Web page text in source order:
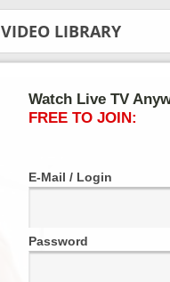
VIDEO LIBRARY
Watch Live TV
FREE TO JOIN:
E-Mail / Login
Password